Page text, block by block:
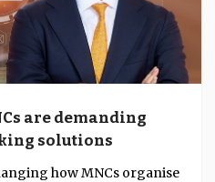
are demanding
solutions
how MNCs organise